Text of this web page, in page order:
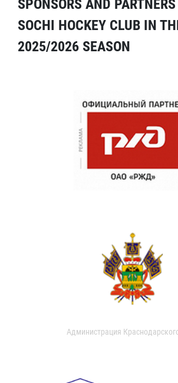
SPONSORS AND
SOCHI HOCKEY CLUB IN
2025/2026 SEASON
Администрация